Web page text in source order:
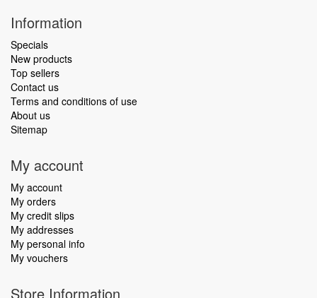
Information
Specials
New products
Top sellers
Contact us
Terms and conditions of use
About us
Sitemap
My account
My account
My orders
My credit slips
My addresses
My personal info
My vouchers
Store Information